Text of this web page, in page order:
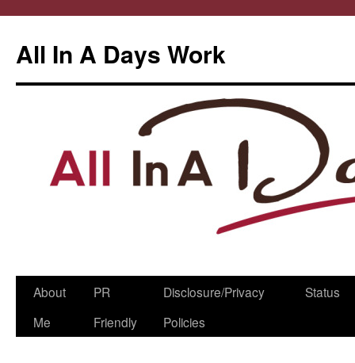
All In A Days Work
Skip
About
Me
PR
Friendly
Disclosure/Privacy
Policies
Status